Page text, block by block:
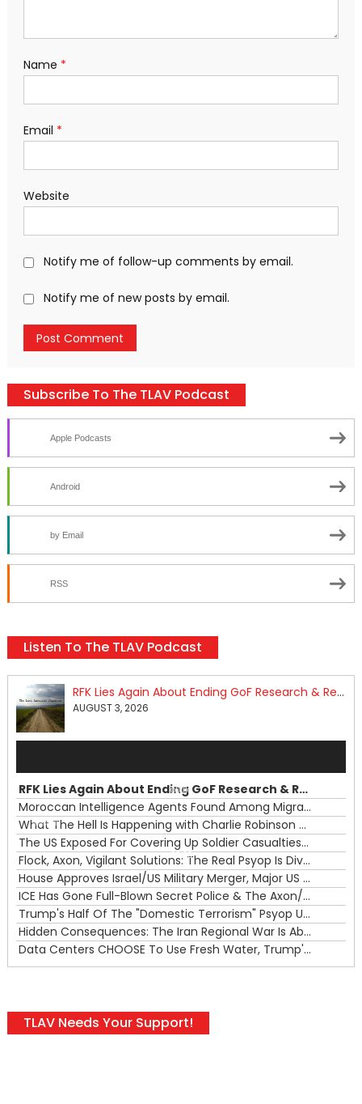
Name *
Email *
Website
Notify me of follow-up comments by email.
Notify me of new posts by email.
Subscribe To The TLAV Podcast
Apple Podcasts
Android
by Email
RSS
Listen To The TLAV Podcast
RFK Lies Again About Ending GoF Research & Returning Moroccan Migrants Violently Stopped At Border
AUGUST 3, 2026
00:00
00:00
RFK Lies Again About Ending GoF Research & Returning Moroccan Migrants Violently Stopped At Border
Moroccan Intelligence Agents Found Among Migrants Flooding Into Ceuta
What The Hell Is Happening with Charlie Robinson (7/31/26)
The US Exposed For Covering Up Soldier Casualties In Iran War
Flock, Axon, Vigilant Solutions: The Real Psyop Is Dividing Us into Allowing Any of Them
House Approves Israel/US Military Merger, Major US War Crimes In Iran & Trump's New Gain-Of-Function
ICE Has Gone Full-Blown Secret Police & The Axon/Flock Bait-and-Switch
Trump's Half Of The "Domestic Terrorism" Psyop Underway & ICE Lawlessness Is Just The Beginning
Hidden Consequences: The Iran Regional War Is About More Than Just Oil
Data Centers CHOOSE To Use Fresh Water, Trump's Bumbling Iran War & The Impending Israeli False Flag
TLAV Needs Your Support!